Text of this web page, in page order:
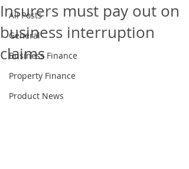
All Posts
General
Business Finance
Property Finance
Product News
Insurers must pay out on
business interruption
claims